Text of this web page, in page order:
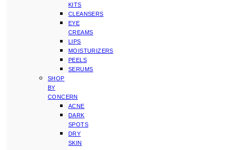
KITS
CLEANSERS
EYE
CREAMS
LIPS
MOISTURIZERS
PEELS
SERUMS
SHOP
BY
CONCERN
ACNE
DARK
SPOTS
DRY
SKIN